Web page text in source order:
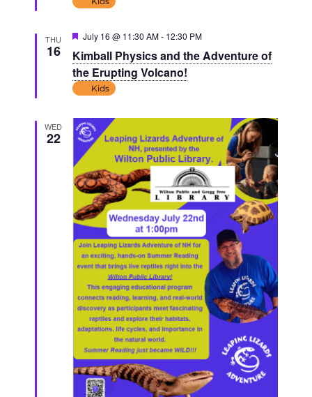
THU
16
Kimball Physics and the Adventure of
the Erupting Volcano!
Featured
July 16 @ 11:30 AM- 12:30 PM
Kids
WED
22